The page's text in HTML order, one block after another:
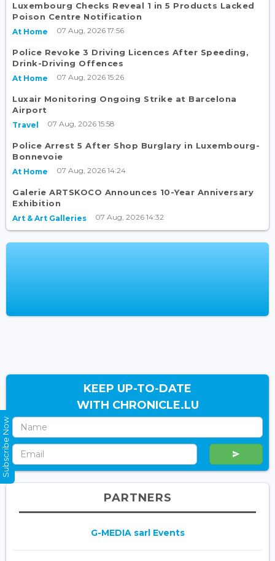
Luxembourg Checks Reveal 1 in 5 Products Lacked
Poison Centre Notification
At Home 07 Aug, 2026 17:56
Police Revoke 3 Driving Licences After Speeding,
Drink-Driving Offences
At Home 07 Aug, 2026 15:26
Luxair Monitoring Ongoing Strike at Barcelona
Airport
Travel 07 Aug, 2026 15:58
Police Arrest 5 After Shop Burglary in Luxembourg-
Bonnevoie
At Home 07 Aug, 2026 14:24
Galerie ARTSKOCO Announces 10-Year Anniversary
Exhibition
Art & Art Galleries 07 Aug, 2026 14:32
KEEP UP-TO-DATE
WITH CHRONICLE.LU
PARTNERS
G-MEDIA sarl Events
Subscribe Now